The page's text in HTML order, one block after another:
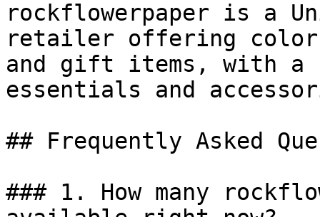
rockflowerpaper is a
retailer offering
and gift items, with a
essentials and
## Frequently Asked
### 1. How many